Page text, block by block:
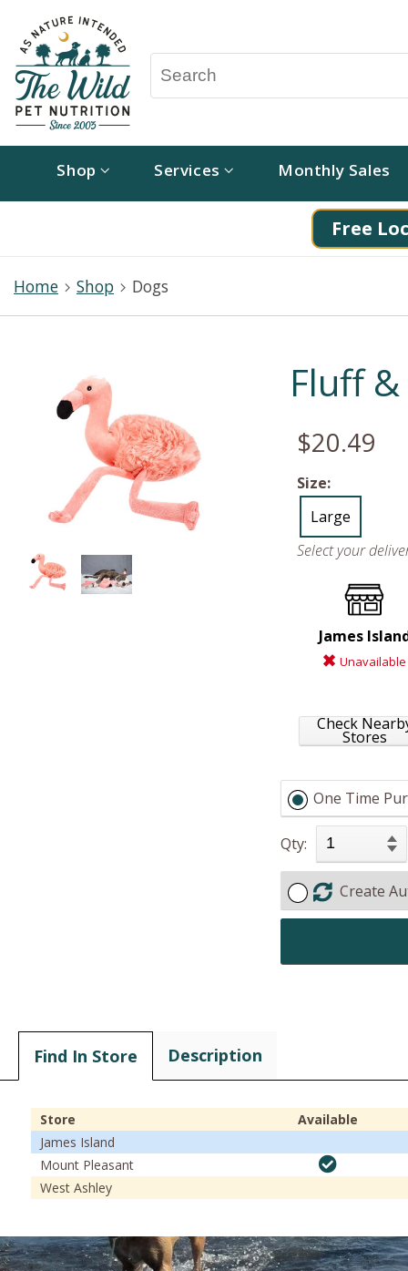
Shop Services Monthly Sales
Free
Home Shop Dogs
Fluff
$20.49
Size:
Large
Select your
James
Unavailable
Check
Stores
One Time
Qty:
Create
Find In Store Description
Store
Available
James Island
Mount Pleasant
West Ashley